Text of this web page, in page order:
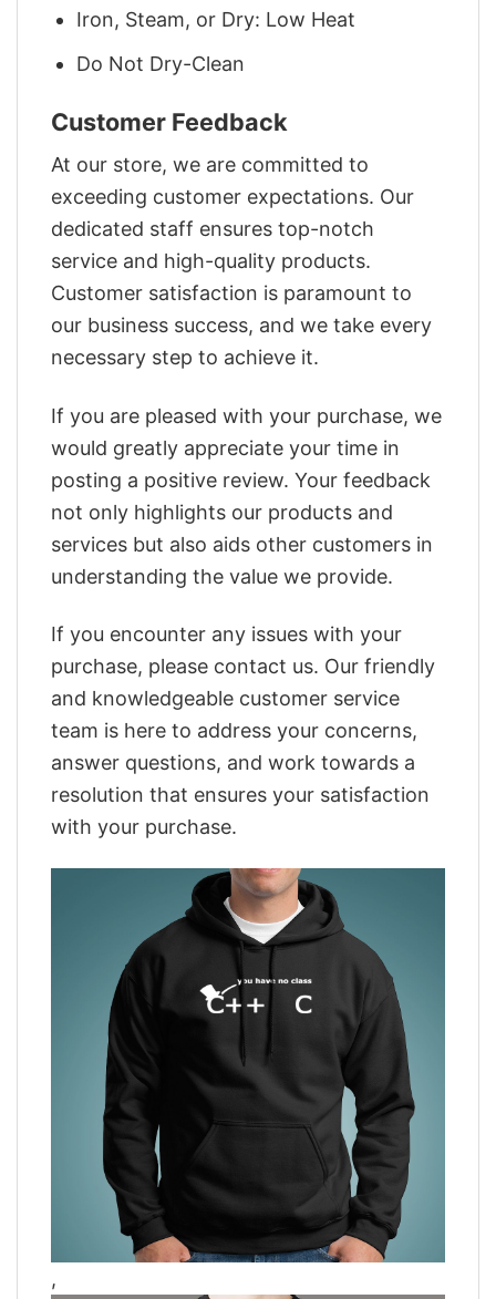
Iron, Steam, or Dry: Low Heat
Do Not Dry-Clean
Customer Feedback
At our store, we are committed to
exceeding customer expectations. Our
dedicated staff ensures top-notch
service and high-quality products.
Customer satisfaction is paramount to
our business success, and we take every
necessary step to achieve it.
If you are pleased with your purchase, we
would greatly appreciate your time in
posting a positive review. Your feedback
not only highlights our products and
services but also aids other customers in
understanding the value we provide.
If you encounter any issues with your
purchase, please contact us. Our friendly
and knowledgeable customer service
team is here to address your concerns,
answer questions, and work towards a
resolution that ensures your satisfaction
with your purchase.
,